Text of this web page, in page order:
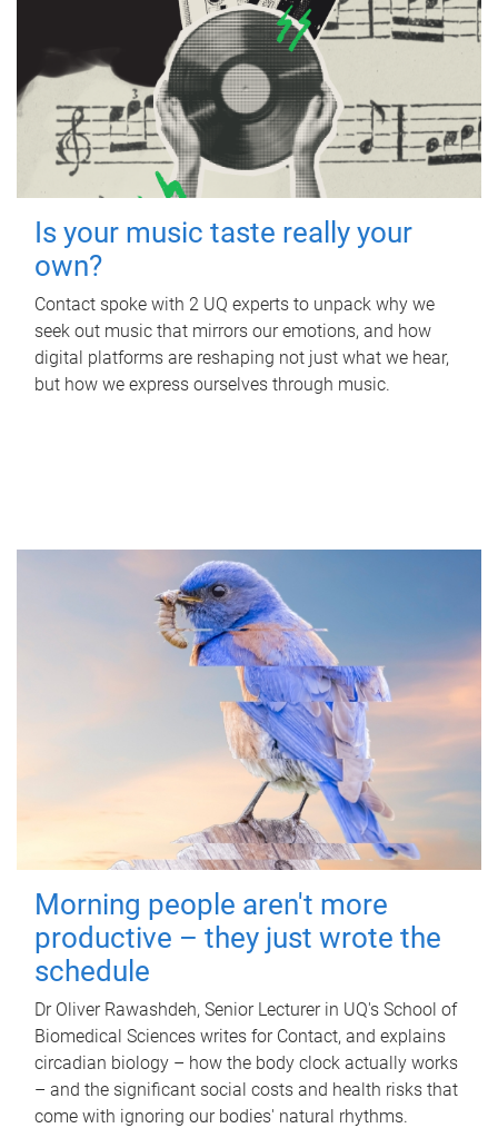
Is your music taste really your
own?
Contact spoke with 2 UQ experts to unpack why we
seek out music that mirrors our emotions, and how
digital platforms are reshaping not just what we hear,
but how we express ourselves through music.
Morning people aren't more
productive – they just wrote the
schedule
Dr Oliver Rawashdeh, Senior Lecturer in UQ's School of
Biomedical Sciences writes for Contact, and explains
circadian biology – how the body clock actually works
– and the significant social costs and health risks that
come with ignoring our bodies' natural rhythms.